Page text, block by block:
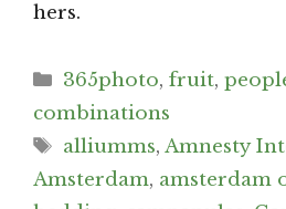
hers.
Categories
365photo,fruit,
combinations
Tags
alliumms,Amnesty
Amsterdam, amsterdam